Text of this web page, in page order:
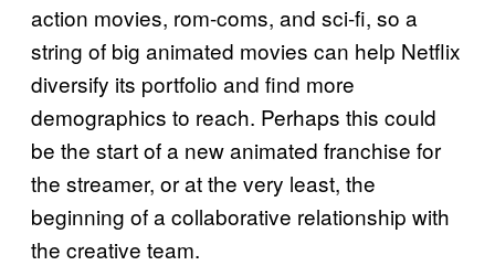
action movies, rom-coms, and sci-fi, so a
string of big animated movies can help Netflix
diversify its portfolio and find more
demographics to reach. Perhaps this could
be the start of a new animated franchise for
the streamer, or at the very least, the
beginning of a collaborative relationship with
the creative team.